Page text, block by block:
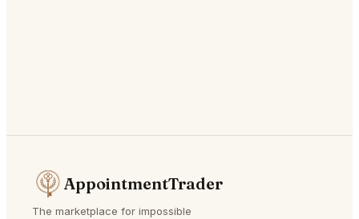
AppointmentTrader
The marketplace for impossible